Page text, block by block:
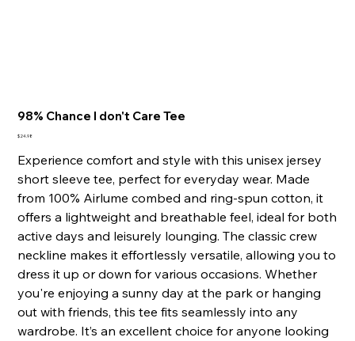
98% Chance I don't Care Tee
Price
$24.98
Experience comfort and style with this unisex jersey
short sleeve tee, perfect for everyday wear. Made
from 100% Airlume combed and ring-spun cotton, it
offers a lightweight and breathable feel, ideal for both
active days and leisurely lounging. The classic crew
neckline makes it effortlessly versatile, allowing you to
dress it up or down for various occasions. Whether
you're enjoying a sunny day at the park or hanging
out with friends, this tee fits seamlessly into any
wardrobe. It’s an excellent choice for anyone looking